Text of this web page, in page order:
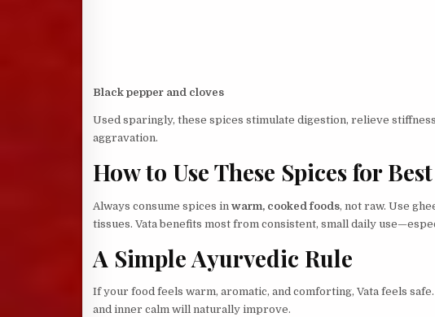
Black pepper and cloves
Used sparingly, these spices stimulate digestion, relieve
aggravation.
How to Use These Spices for
Always consume spices in warm, cooked foods, not raw. Use
tissues. Vata benefits most from consistent, small daily
A Simple Ayurvedic Rule
If your food feels warm, aromatic, and comforting, Vata feels
and inner calm will naturally improve.